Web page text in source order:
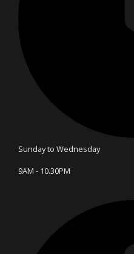
Sunday to Wednesday
9AM - 10.30PM